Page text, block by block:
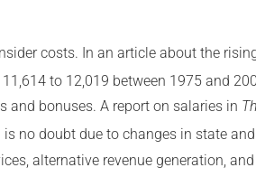
costs. In an article about the
to 12,019 between 1975 and
bonuses. A report on salaries in
no doubt due to changes in state
alternative revenue generation,